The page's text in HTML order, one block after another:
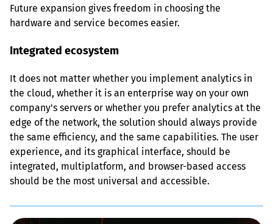
Future expansion gives freedom in choosing the
hardware and service becomes easier.
Integrated ecosystem
It does not matter whether you implement analytics in
the cloud, whether it is an enterprise way on your own
company's servers or whether you prefer analytics at the
edge of the network, the solution should always provide
the same efficiency, and the same capabilities. The user
experience, and its graphical interface, should be
integrated, multiplatform, and browser-based access
should be the most universal and accessible.